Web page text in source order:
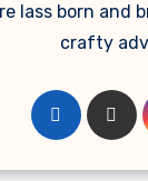
lass born and
crafty